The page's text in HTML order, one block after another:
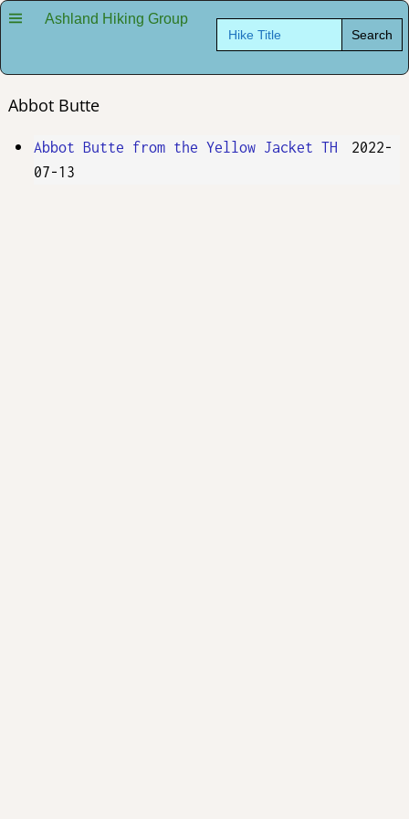
Ashland Hiking Group Search
for:
Abbot Butte
Abbot Butte from the Yellow Jacket TH
2022-
07-13